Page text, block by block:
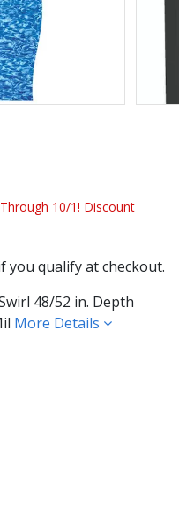
10/1! Discount
you qualify at checkout.
48/52 in. Depth
More Details